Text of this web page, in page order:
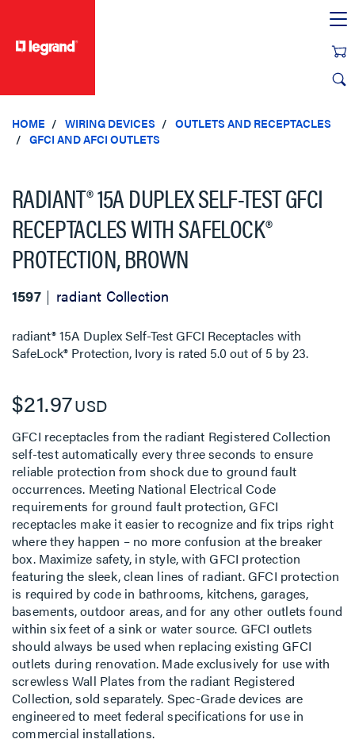
HOME WIRING DEVICES
OUTLETS AND RECEPTACLES
GFCI AND AFCI OUTLETS
RADIANT® 15A DUPLEX SELF-TEST GFCI
RECEPTACLES WITH SAFELOCK®
PROTECTION, BROWN
1597 radiant Collection
radiant® 15A Duplex Self-Test GFCI Receptacles with
SafeLock® Protection, Ivory is rated 5.0out of 5 by23.
$21.97USD
GFCI receptacles from the radiant Registered Collection
self-test automatically every three seconds to ensure
reliable protection from shock due to ground fault
occurrences. Meeting National Electrical Code
requirements for ground fault protection, GFCI
receptacles make it easier to recognize and fix trips right
where they happen – no more confusion at the breaker
box. Maximize safety, in style, with GFCI protection
featuring the sleek, clean lines of radiant. GFCI protection
is required by code in bathrooms, kitchens, garages,
basements, outdoor areas, and for any other outlets found
within six feet of a sink or water source. GFCI outlets
should always be used when replacing existing GFCI
outlets during renovation. Made exclusively for use with
screwless Wall Plates from the radiant Registered
Collection, sold separately. Spec-Grade devices are
engineered to meet federal specifications for use in
commercial installations.